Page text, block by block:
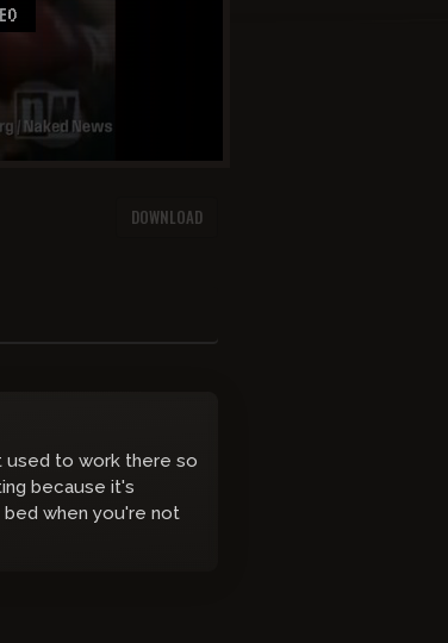
DOWNLOAD
used to work there so
because it's
bed when you're not